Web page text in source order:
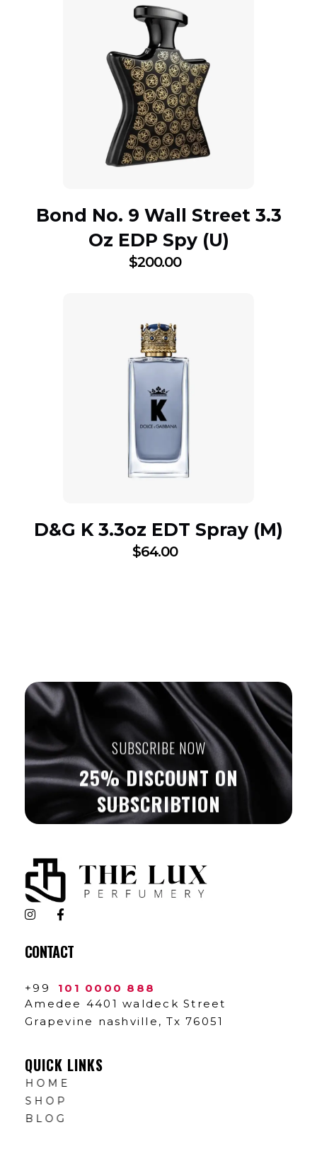
Bond No. 9 Wall Street 3.3
Oz EDP Spy (U)
$200.00
D&G K 3.3oz EDT Spray (M)
$64.00
SUBSCRIBE NOW
25% DISCOUNT ON
SUBSCRIBTION
The Lux Perfumery
Where Every Scent Tells a Story
CONTACT
+99
101 0000 888
Amedee 4401 waldeck Street
Grapevine nashville, Tx 76051
QUICK LINKS
HOME
SHOP
BLOG